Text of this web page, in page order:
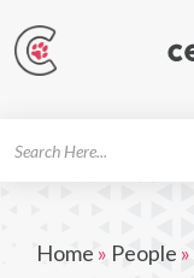
Home » People »